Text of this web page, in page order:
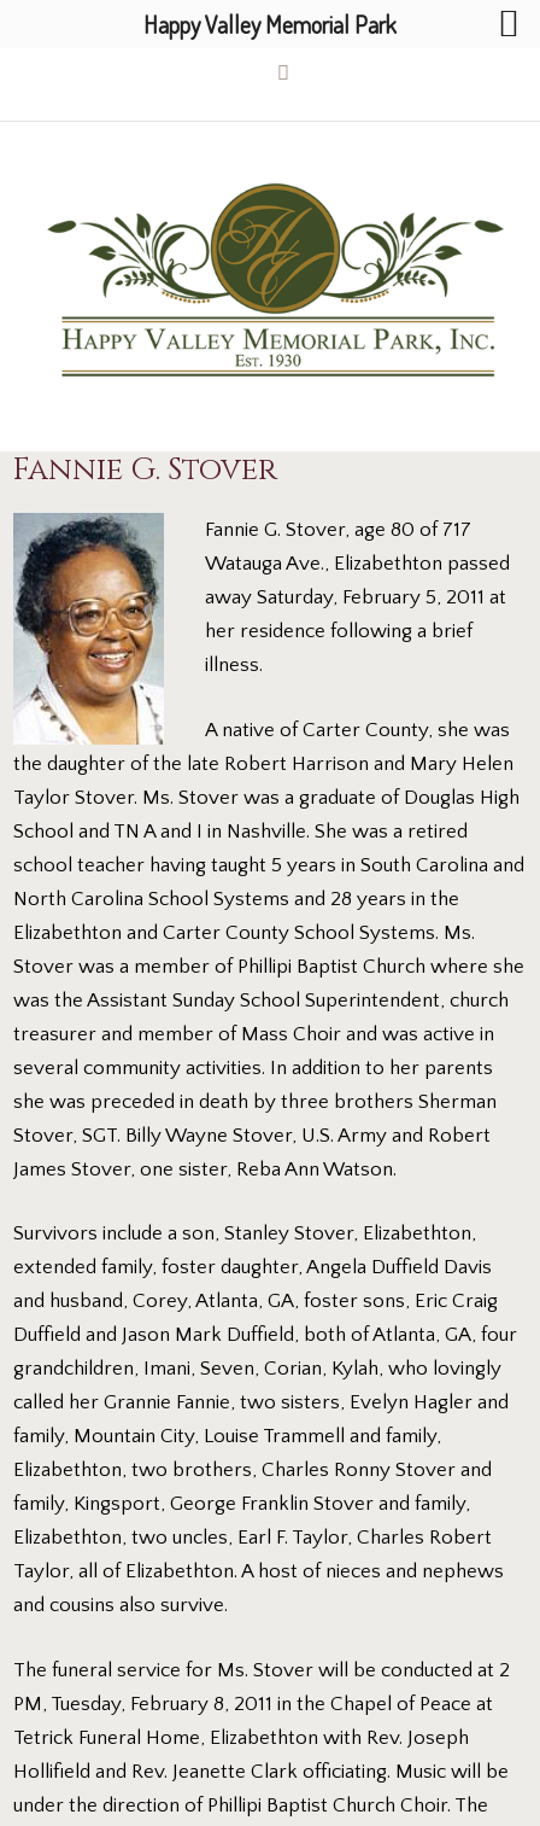
Fannie G. Stover
Fannie G. Stover, age 80 of 717
Watauga Ave., Elizabethton passed
away Saturday, February 5, 2011 at
her residence following a brief
illness.
A native of Carter County, she was
the daughter of the late Robert Harrison and Mary Helen
Taylor Stover. Ms. Stover was a graduate of Douglas High
School and TN A and I in Nashville. She was a retired
school teacher having taught 5 years in South Carolina and
North Carolina School Systems and 28 years in the
Elizabethton and Carter County School Systems. Ms.
Stover was a member of Phillipi Baptist Church where she
was the Assistant Sunday School Superintendent, church
treasurer and member of Mass Choir and was active in
several community activities. In addition to her parents
she was preceded in death by three brothers Sherman
Stover, SGT. Billy Wayne Stover, U.S. Army and Robert
James Stover, one sister, Reba Ann Watson.
Survivors include a son, Stanley Stover, Elizabethton,
extended family, foster daughter, Angela Duffield Davis
and husband, Corey, Atlanta, GA, foster sons, Eric Craig
Duffield and Jason Mark Duffield, both of Atlanta, GA, four
grandchildren, Imani, Seven, Corian, Kylah, who lovingly
called her Grannie Fannie, two sisters, Evelyn Hagler and
family, Mountain City, Louise Trammell and family,
Elizabethton, two brothers, Charles Ronny Stover and
family, Kingsport, George Franklin Stover and family,
Elizabethton, two uncles, Earl F. Taylor, Charles Robert
Taylor, all of Elizabethton. A host of nieces and nephews
and cousins also survive.
The funeral service for Ms. Stover will be conducted at 2
PM, Tuesday, February 8, 2011 in the Chapel of Peace at
Tetrick Funeral Home, Elizabethton with Rev. Joseph
Hollifield and Rev. Jeanette Clark officiating. Music will be
under the direction of Phillipi Baptist Church Choir. The
Happy Valley Memorial Park